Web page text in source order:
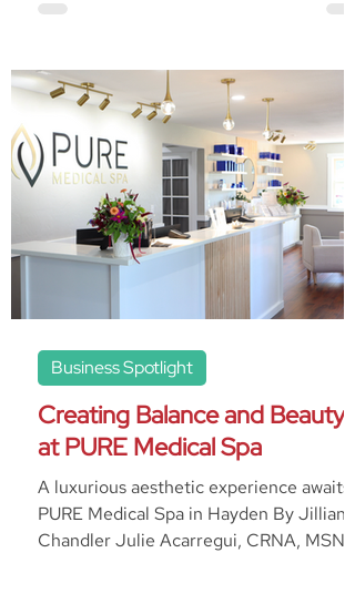
Creating Balance and Beauty
at PURE Medical Spa
A luxurious aesthetic experience awaits
PURE Medical Spa in Hayden By Jillian
Chandler Julie Acarregui, CRNA, MSN,
Business Spotlight